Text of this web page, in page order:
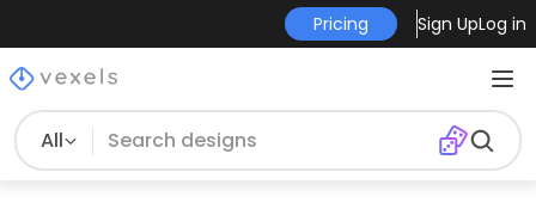
Pricing Sign UpLog in
All